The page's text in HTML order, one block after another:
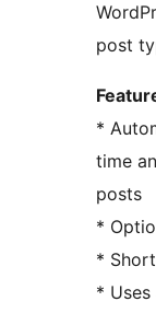
post
*
time
posts
*
*
*